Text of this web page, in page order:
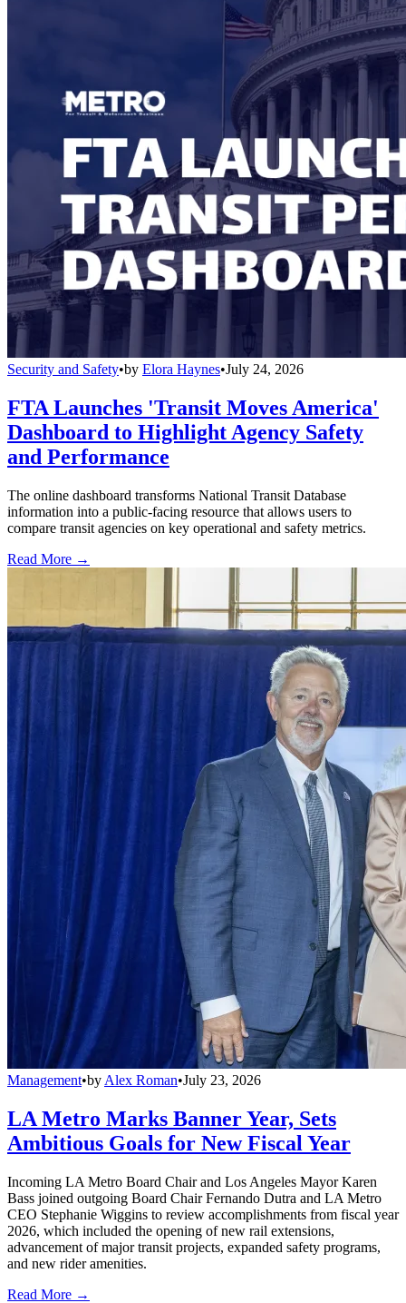
Security and Safety•by Elora Haynes•July 24, 2026
FTA Launches 'Transit Moves America'
Dashboard to Highlight Agency Safety
and Performance
The online dashboard transforms National Transit Database
information into a public-facing resource that allows users to
compare transit agencies on key operational and safety metrics.
Read More →
Management•by Alex Roman•July 23, 2026
LA Metro Marks Banner Year, Sets
Ambitious Goals for New Fiscal Year
Incoming LA Metro Board Chair and Los Angeles Mayor Karen
Bass joined outgoing Board Chair Fernando Dutra and LA Metro
CEO Stephanie Wiggins to review accomplishments from fiscal year
2026, which included the opening of new rail extensions,
advancement of major transit projects, expanded safety programs,
and new rider amenities.
Read More →